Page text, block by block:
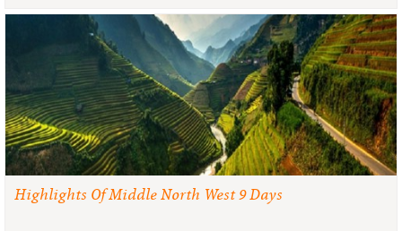
Highlights Of Middle North West 9 Days